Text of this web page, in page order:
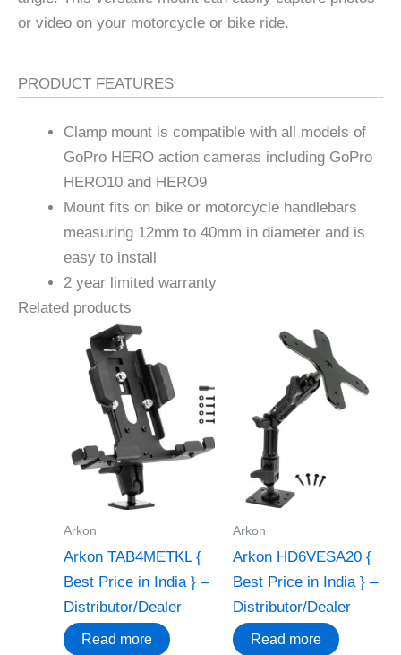
or video on your motorcycle or bike ride.
PRODUCT FEATURES
Clamp mount is compatible with all models of
GoPro HERO action cameras including GoPro
HERO10 and HERO9
Mount fits on bike or motorcycle handlebars
measuring 12mm to 40mm in diameter and is
easy to install
2 year limited warranty
Related products
Arkon
Arkon TAB4METKL {
Best Price in India } –
Distributor/Dealer
Read more
Arkon
Arkon HD6VESA20 {
Best Price in India } –
Distributor/Dealer
Read more